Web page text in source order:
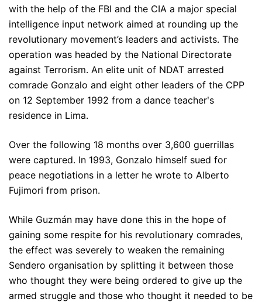
with the help of the FBI and the CIA a major special
intelligence input network aimed at rounding up the
revolutionary movement’s leaders and activists. The
operation was headed by the National Directorate
against Terrorism. An elite unit of NDAT arrested
comrade Gonzalo and eight other leaders of the CPP
on 12 September 1992 from a dance teacherʹs
residence in Lima.
Over the following 18 months over 3,600 guerrillas
were captured. In 1993, Gonzalo himself sued for
peace negotiations in a letter he wrote to Alberto
Fujimori from prison.
While Guzmán may have done this in the hope of
gaining some respite for his revolutionary comrades,
the effect was severely to weaken the remaining
Sendero organisation by splitting it between those
who thought they were being ordered to give up the
armed struggle and those who thought it needed to be